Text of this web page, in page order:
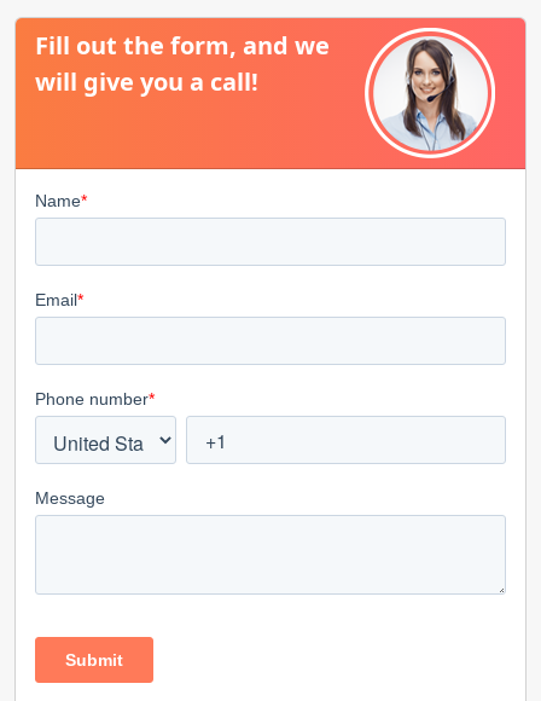
Fill out the form, and we
will give you a call!